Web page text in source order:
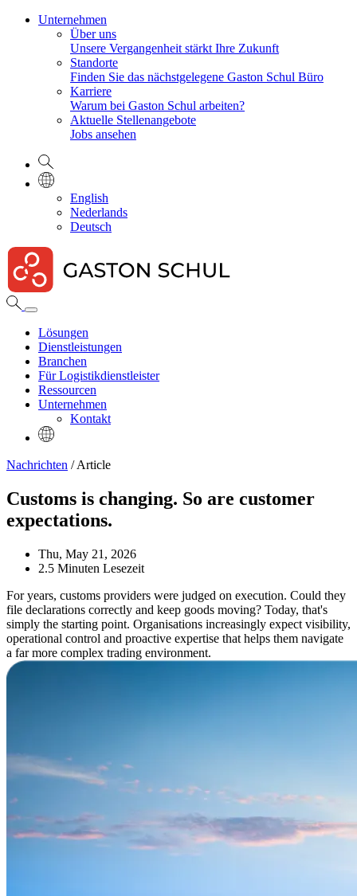
Unternehmen
Über uns
Unsere Vergangenheit stärkt Ihre Zukunft
Standorte
Finden Sie das nächstgelegene Gaston Schul Büro
Karriere
Warum bei Gaston Schul arbeiten?
Aktuelle Stellenangebote
Jobs ansehen
English
Nederlands
Deutsch
Lösungen
Dienstleistungen
Branchen
Für Logistikdienstleister
Ressourcen
Unternehmen
Kontakt
Nachrichten / Article
Customs is changing. So are customer
expectations.
Thu, May 21, 2026
2.5 Minuten Lesezeit
For years, customs providers were judged on execution. Could they
file declarations correctly and keep goods moving? Today, that's
simply the starting point. Organisations increasingly expect visibility,
operational control and proactive expertise that helps them navigate
a far more complex trading environment.